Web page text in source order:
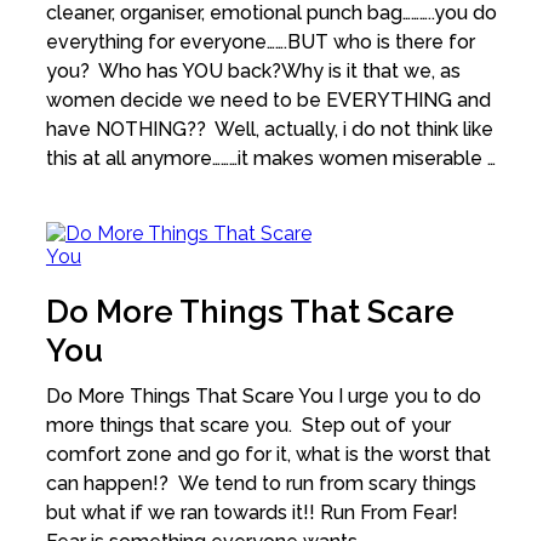
cleaner, organiser, emotional punch bag………..you do
everything for everyone…….BUT who is there for
you? Who has YOU back?Why is it that we, as
women decide we need to be EVERYTHING and
have NOTHING?? Well, actually, i do not think like
this at all anymore………it makes women miserable …
Do More Things That Scare
You
Do More Things That Scare You I urge you to do
more things that scare you. Step out of your
comfort zone and go for it, what is the worst that
can happen!? We tend to run from scary things
but what if we ran towards it!! Run From Fear!